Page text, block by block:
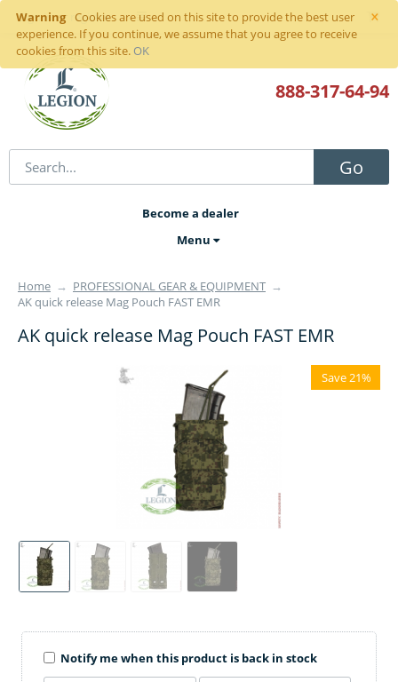
×
Warning
Cookies are used on this site to provide the best user
experience. If you continue, we assume that you agree to receive
cookies from this site. OK
Sign inor register
Go
888-317-64-94
Become a dealer
Menu
Home → PROFESSIONAL GEAR & EQUIPMENT →
AK quick release Mag Pouch FAST EMR
AK quick release Mag Pouch FAST EMR
Save 21%
Notify me when this product is back in stock